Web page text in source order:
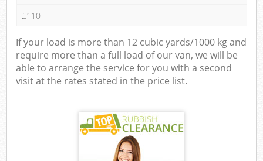
£110
If your load is more than 12 cubic yards/1000 kg and
require more than a full load of our van, we will be
able to arrange the service for you with a second
visit at the rates stated in the price list.